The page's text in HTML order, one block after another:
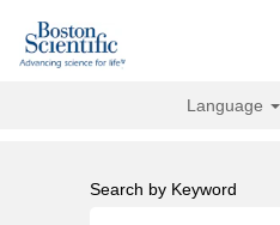
Language
Search by Keyword